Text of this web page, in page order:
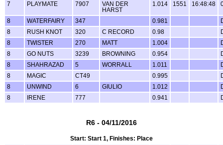
7
PLAYMATE 7907
VAN DER
HARST
1.014 1551 16:48:48
8 WATERFAIRY 347 0.981
8
RUSH KNOT 320 C RECORD 0.98
8
TWISTER 270 MATT 1.004
8
GO NUTS 3239 BROWNING 0.954
8
SHAHRAZAD 5 WORRALL 1.011
8
MAGIC CT49 0.995
8
UNWIND 6 GIULIO 1.012
8
IRENE 777 0.941
R6 - 04/11/2016
Start: Start 1, Finishes: Place